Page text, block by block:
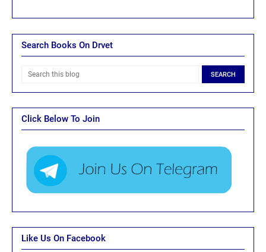
Search Books On Drvet
Click Below To Join
Like Us On Facebook